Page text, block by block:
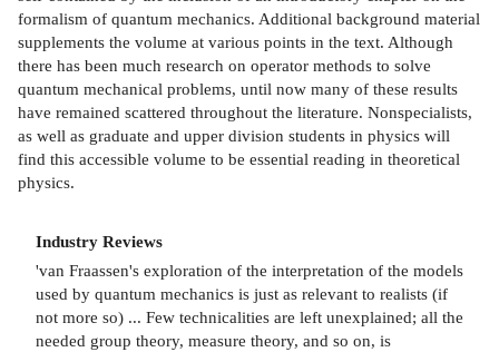
formalism of quantum mechanics. Additional background material
supplements the volume at various points in the text. Although
there has been much research on operator methods to solve
quantum mechanical problems, until now many of these results
have remained scattered throughout the literature. Nonspecialists,
as well as graduate and upper division students in physics will
find this accessible volume to be essential reading in theoretical
physics.
Industry Reviews
'van Fraassen's exploration of the interpretation of the models
used by quantum mechanics is just as relevant to realists (if
not more so) ... Few technicalities are left unexplained; all the
needed group theory, measure theory, and so on, is